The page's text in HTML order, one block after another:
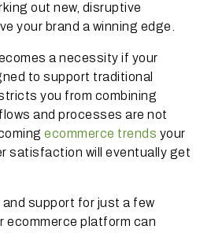
out new, disruptive
your brand a winning edge.
a necessity if your
to support traditional
you from combining
and processes are not
ecommerce trends your
satisfaction will eventually get
support for just a few
ecommerce platform can